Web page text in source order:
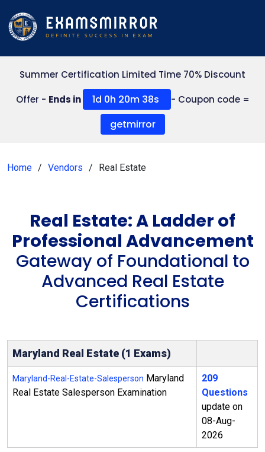
Summer Certification Limited Time 70% Discount
Offer - Ends in 1d 0h 20m 38s - Coupon code =
getmirror
Home Vendors Real Estate
Real Estate: A Ladder of
Professional Advancement
Gateway of Foundational to
Advanced Real Estate
Certifications
Maryland Real Estate (1 Exams)
Maryland-Real-Estate-Salesperson Maryland
Real Estate Salesperson Examination
209
Questions
update on
08-Aug-
2026